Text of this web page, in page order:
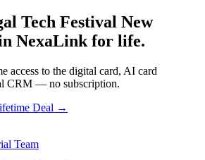
Tech Festival New
NexaLink for life.
access to the digital card, AI card
CRM — no subscription.
Deal →
Team